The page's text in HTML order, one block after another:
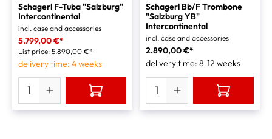
Schagerl F-Tuba "Salzburg"
Intercontinental
incl. case and accessories
5.799,00 €*
List price:5.890,00 €*
delivery time: 4 weeks
Schagerl Bb/F Trombone
"Salzburg YB"
Intercontinental
incl. case and accessories
2.890,00 €*
delivery time: 8-12 weeks